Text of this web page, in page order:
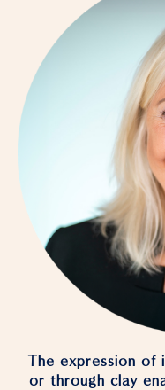
The expression of
or through clay